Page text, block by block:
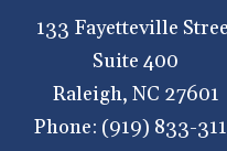
133 Fayetteville
Suite 400
Raleigh, NC 27601
Phone: (919) 833-